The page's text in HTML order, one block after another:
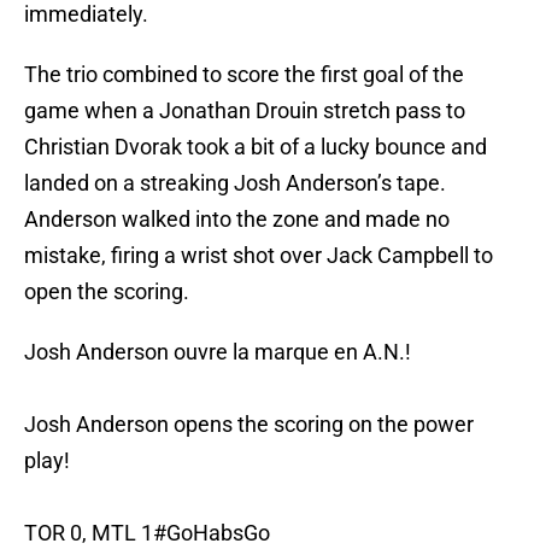
immediately.
The trio combined to score the first goal of the
game when a Jonathan Drouin stretch pass to
Christian Dvorak took a bit of a lucky bounce and
landed on a streaking Josh Anderson’s tape.
Anderson walked into the zone and made no
mistake, firing a wrist shot over Jack Campbell to
open the scoring.
Josh Anderson ouvre la marque en A.N.!
Josh Anderson opens the scoring on the power
play!
TOR 0, MTL 1#GoHabsGo